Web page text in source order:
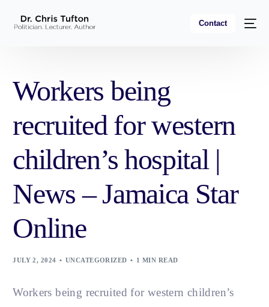
Contact
Workers being
recruited for western
children’s hospital |
News – Jamaica Star
Online
JULY 2, 2024 UNCATEGORIZED 1 MIN READ
Workers being recruited for western children’s